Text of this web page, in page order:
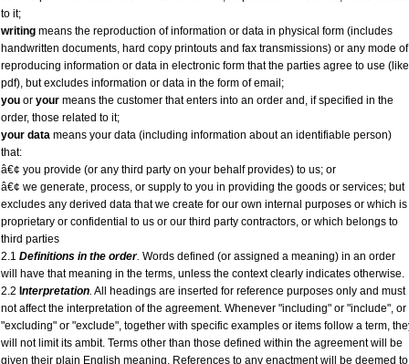
to it;
writing means the reproduction of information or data in physical form (includes
handwritten documents, hard copy printouts and fax transmissions) or any mode of
reproducing information or data in electronic form that the parties agree to use (like
pdf), but excludes information or data in the form of email;
you or your means the customer that enters into an order and, if specified in the
order, those related to it;
your data means your data (including information about an identifiable person)
that:
â€¢ you provide (or any third party on your behalf provides) to us; or
â€¢ we generate, process, or supply to you in providing the goods or services; but
excludes any derived data that we create for our own internal purposes or which is
proprietary or confidential to us or our third party contractors, or which belongs to
third parties
2.1 Definitions in the order. Words defined (or assigned a meaning) in an order
will have that meaning in the terms, unless the context clearly indicates otherwise.
2.2 nterpretation. All headings are inserted for reference purposes only and must
not affect the interpretation of the agreement. Whenever "including" or "include", or
"excluding" or "exclude", together with specific examples or items follow a term,
will not limit its ambit. Terms other than those defined within the agreement will be
given their plain English meaning. References to any enactment will be deemed to